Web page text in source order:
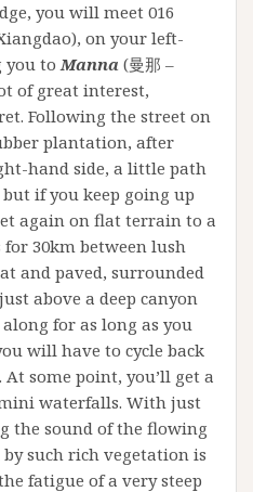
you will meet 016
on your left-
you toManna (曼那 –
of great interest,
Following the street on
plantation, after
hand side, a little path
if you keep going up
again on flat terrain to a
30km between lush
and paved, surrounded
above a deep canyon
for as long as you
will have to cycle back
some point, you’ll get a
waterfalls. With just
the sound of the flowing
such rich vegetation is
fatigue of a very steep